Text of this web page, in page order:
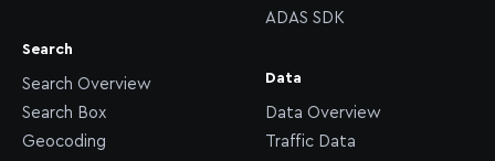
Search
Search Overview
Search Box
Geocoding
ADAS SDK
Data
Data Overview
Traffic Data